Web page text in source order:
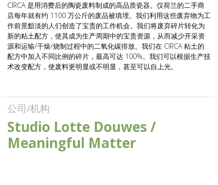
CIRCA 是用消费后的陶瓷废料制成的高品质瓷器。仅荷兰的二手商
店每年就有约 1100 万公斤的废品被填埋。我们利用这些废弃物为工
作前景黯淡的人们创造了宝贵的工作机会。我们将废弃碎片转化为
新的粘土配方，使其成为生产周期中的宝贵资源，从而减少开采资
源和运输/干燥/烧制过程中的二氧化碳排放。我们在 CIRCA 粘土的
配方中加入不同比例的碎片，最高可达 100%。我们可以根据生产技
术改变配方，使废料更明显或不明显，甚至可以自上光。
公司/机构
Studio Lotte Douwes /
Meaningful Matter